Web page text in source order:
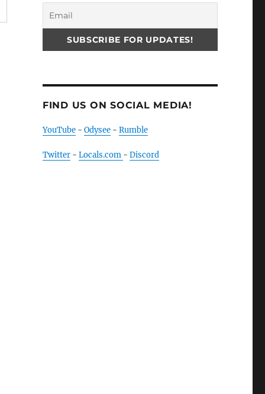
FIND US ON SOCIAL MEDIA!
YouTube- Odysee- Rumble
Twitter- Locals.com - Discord